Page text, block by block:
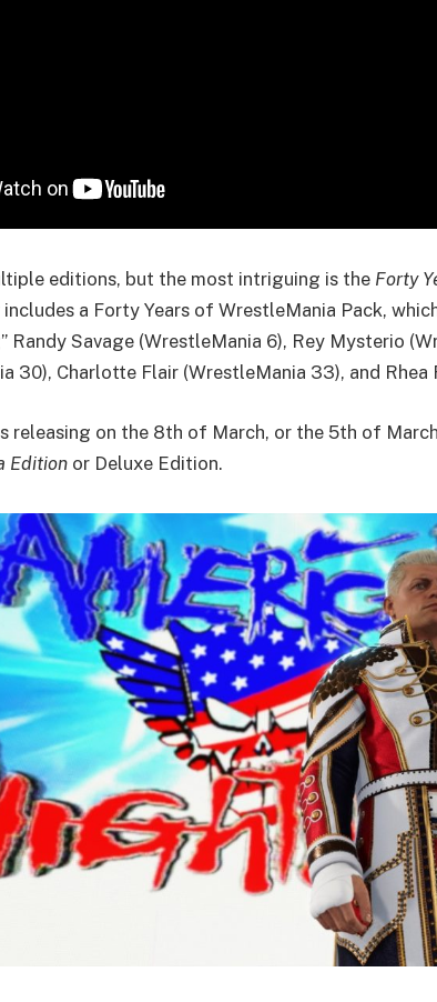
editions, but the most intriguing is the Forty
includes a Forty Years of WrestleMania Pack,
Randy Savage (WrestleMania 6), Rey Mysterio
30), Charlotte Flair (WrestleMania 33), and
releasing on the 8th of March, or the 5th of
Edition or Deluxe Edition.